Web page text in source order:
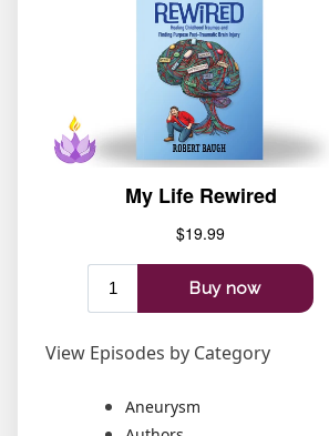
View Episodes by Category
Aneurysm